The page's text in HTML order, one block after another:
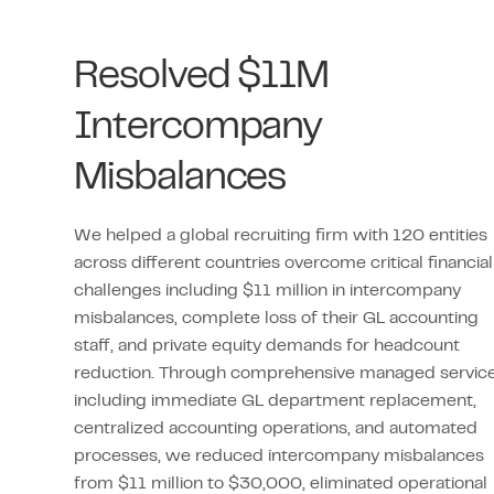
Resolved $11M
Intercompany
Misbalances
We helped a global recruiting firm with 120 entities
across different countries overcome critical financial
challenges including $11 million in intercompany
misbalances, complete loss of their GL accounting
staff, and private equity demands for headcount
reduction. Through comprehensive managed
including immediate GL department replacement,
centralized accounting operations, and automated
processes, we reduced intercompany misbalances
from $11 million to $30,000, eliminated operational